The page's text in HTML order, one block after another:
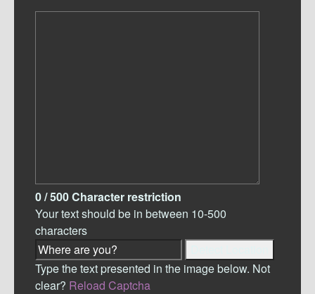
0/ 500Character restriction
Your text should be in between 10-500
characters
Type the text presented in the image below. Not
clear? Reload Captcha